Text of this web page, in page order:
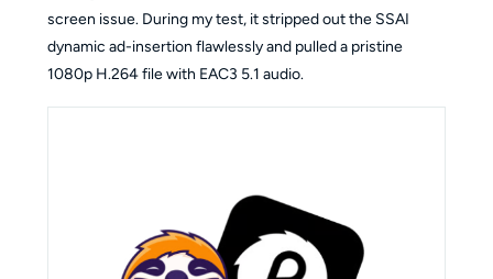
screen issue. During my test, it stripped out the SSAI
dynamic ad-insertion flawlessly and pulled a pristine
1080p H.264 file with EAC3 5.1 audio.